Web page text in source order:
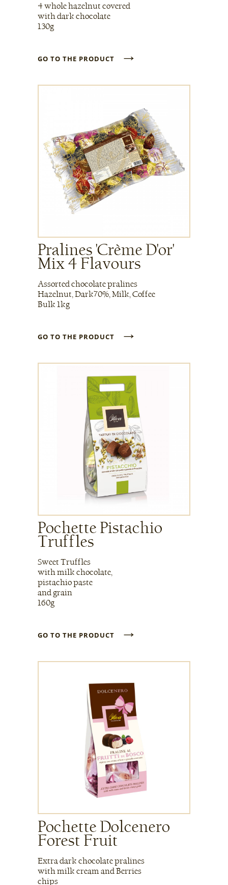
4 whole hazelnut covered
with dark chocolate
130g
GO TO THE PRODUCT →
Pralines 'Crème D'or'
Mix 4 Flavours
Assorted chocolate pralines
Hazelnut, Dark70%, Milk, Coffee
Bulk 1kg
GO TO THE PRODUCT →
Pochette Pistachio
Truffles
Sweet Truffles
with milk chocolate,
pistachio paste
and grain
160g
GO TO THE PRODUCT →
Pochette Dolcenero
Forest Fruit
Extra dark chocolate pralines
with milk cream and Berries
chips